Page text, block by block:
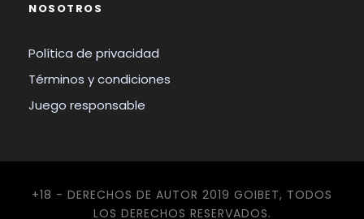
NOSOTROS
Política de privacidad
Términos y condiciones
Juego responsable
+18 - DERECHOS DE AUTOR 2019 GOIBET, TODOS
LOS DERECHOS RESERVADOS.